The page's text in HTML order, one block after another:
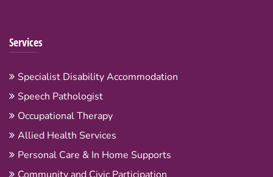
Services
Specialist Disability Accommodation
Speech Pathologist
Occupational Therapy
Allied Health Services
Personal Care & In Home Supports